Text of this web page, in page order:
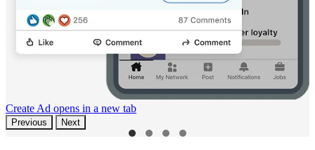
Create Ad opens in a new tab
Previous Next